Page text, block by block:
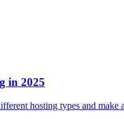
in 2025
hosting types and